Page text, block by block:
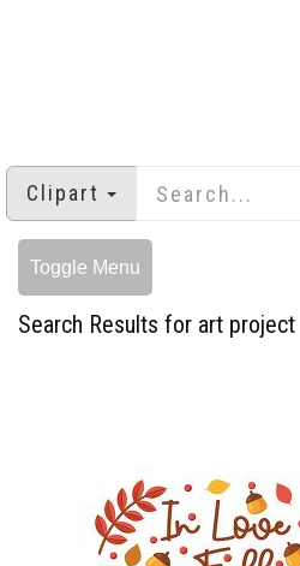
Clipart
Toggle Menu
Search Results for art project